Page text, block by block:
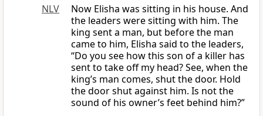
NLV
Now Elisha was sitting in his house. And
the leaders were sitting with him. The
king sent a man, but before the man
came to him, Elisha said to the leaders,
“Do you see how this son of a killer has
sent to take off my head? See, when the
king’s man comes, shut the door. Hold
the door shut against him. Is not the
sound of his owner’s feet behind him?”